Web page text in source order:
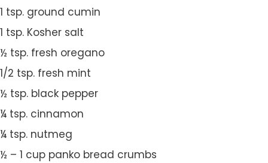
1 tsp. ground cumin
1 tsp. Kosher salt
½ tsp. fresh oregano
1/2 tsp. fresh mint
½ tsp. black pepper
¼ tsp. cinnamon
¼ tsp. nutmeg
½ – 1 cup panko bread crumbs